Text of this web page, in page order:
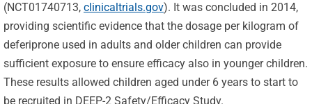
(NCT01740713, clinicaltrials.gov). It was concluded in 2014,
providing scientific evidence that the dosage per kilogram of
deferiprone used in adults and older children can provide
sufficient exposure to ensure efficacy also in younger children.
These results allowed children aged under 6 years to start to
be recruited in DEEP-2 Safety/Efficacy Study.